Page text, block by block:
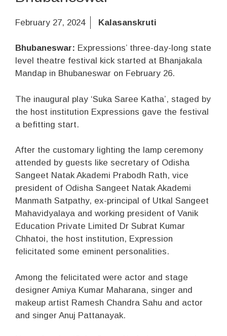
February 27, 2024 Kalasanskruti
Bhubaneswar: Expressions’ three-day-long state
level theatre festival kick started at Bhanjakala
Mandap in Bhubaneswar on February 26.
The inaugural play ‘Suka Saree Katha’, staged by
the host institution Expressions gave the festival
a befitting start.
After the customary lighting the lamp ceremony
attended by guests like secretary of Odisha
Sangeet Natak Akademi Prabodh Rath, vice
president of Odisha Sangeet Natak Akademi
Manmath Satpathy, ex-principal of Utkal Sangeet
Mahavidyalaya and working president of Vanik
Education Private Limited Dr Subrat Kumar
Chhatoi, the host institution, Expression
felicitated some eminent personalities.
Among the felicitated were actor and stage
designer Amiya Kumar Maharana, singer and
makeup artist Ramesh Chandra Sahu and actor
and singer Anuj Pattanayak.